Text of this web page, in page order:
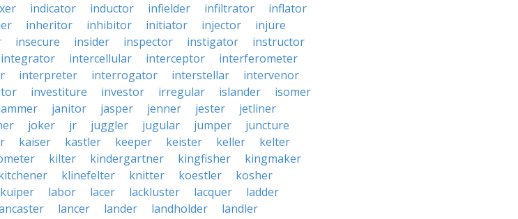
indicator inductor infielder infiltrator
inflator
inheritor inhibitor initiator injector
injure
insecure insider inspector instigator
instructor
integrator intercellular interceptor
interferometer
interpreter interrogator interstellar
intervenor
investiture investor irregular islander
isomer
janitor jasper jenner jester
jetliner
joker jr juggler jugular jumper
juncture
kaiser kastler keeper keister keller
kelter
kilter kindergartner kingfisher
kingmaker
klinefelter knitter koestler
kosher
kuiper labor lacer lackluster lacquer
ladder
lancer lander landholder
landler